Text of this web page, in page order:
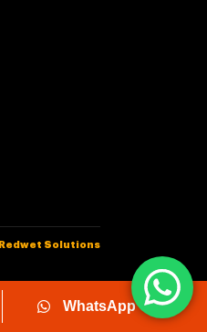
Redwet Solutions
WhatsApp Us